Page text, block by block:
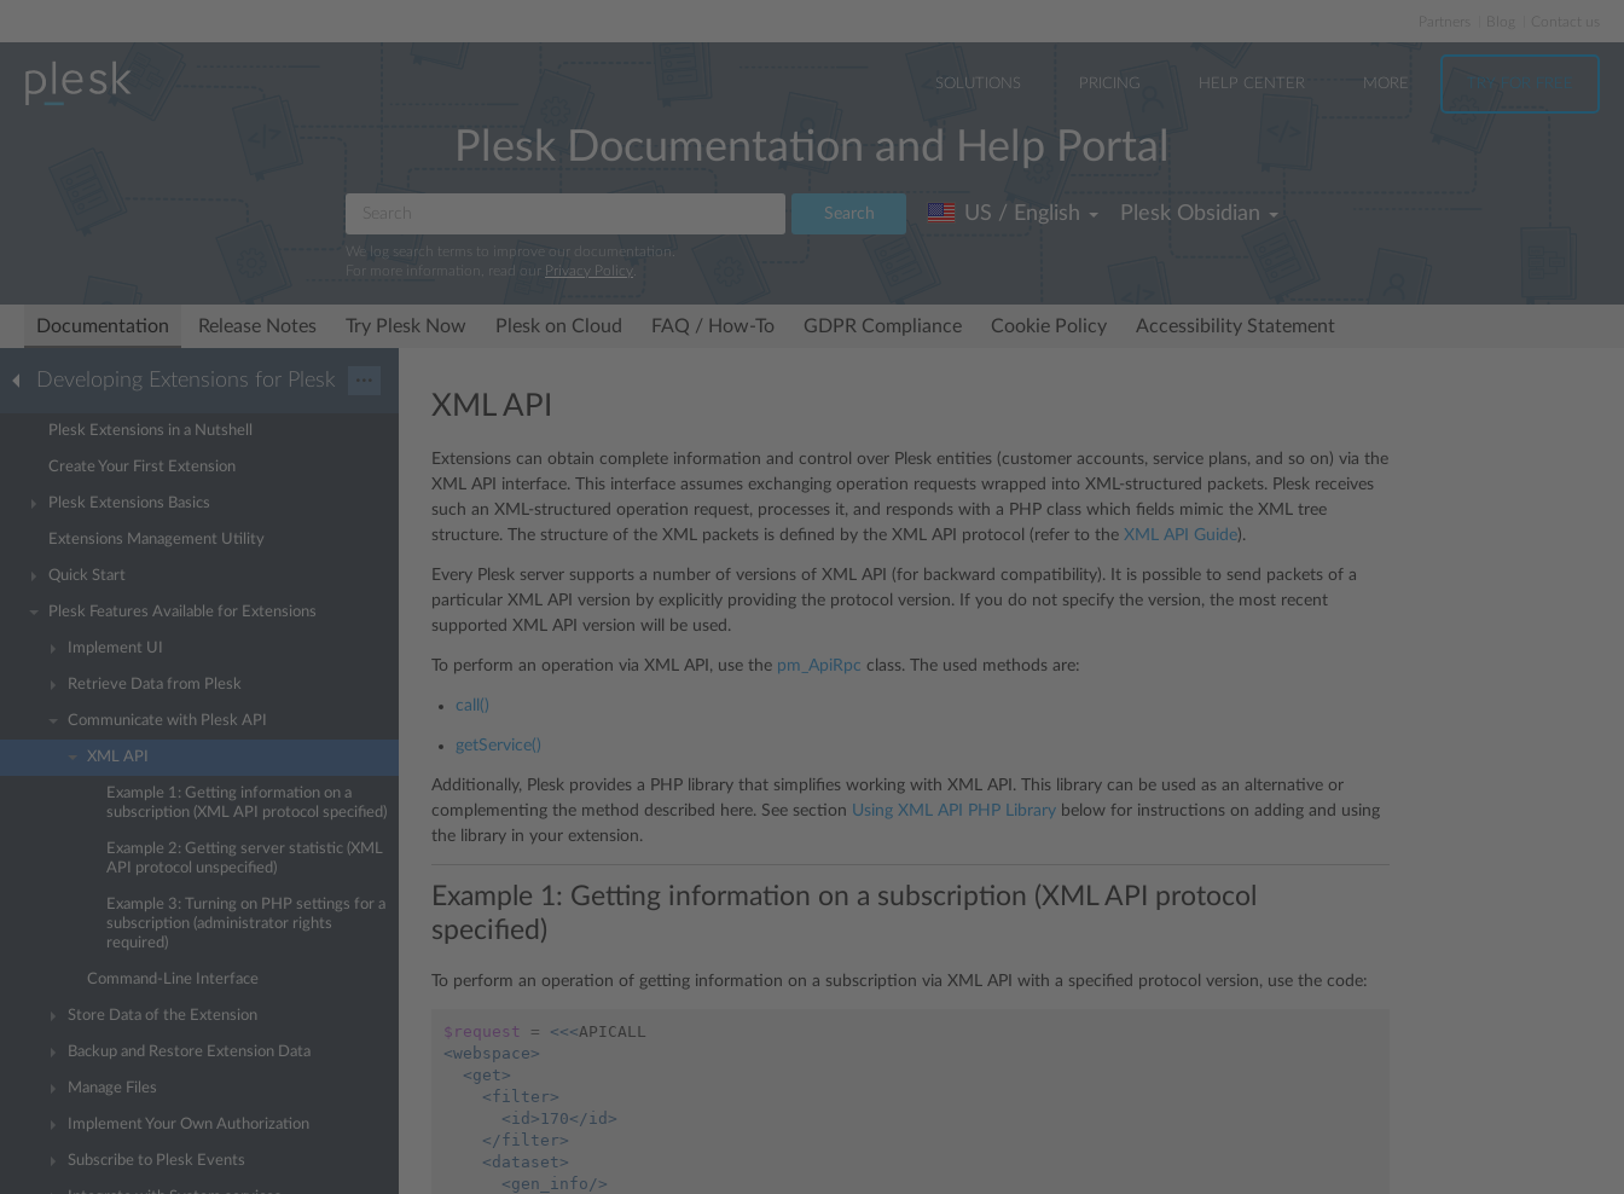
Partners
SOLUTIONS PRICING HELP CENTER MORE TRY FOR FREE
Plesk Documentation and Help Portal
Search
We log search terms to improve our documentation.
For more information, read our Privacy Policy
US / English Plesk Obsidian
Documentation Release Notes Try Plesk Now Plesk on Cloud FAQ / How-To GDPR Compliance Cookie Policy Accessibility Statement
Developing Extensions for Plesk ···
Plesk Extensions in a Nutshell
Create Your First Extension
Plesk Extensions Basics
Extensions Management Utility
Quick Start
Plesk Features Available for Extensions
Implement UI
Retrieve Data from Plesk
Communicate with Plesk API
XML API
Example 1: Getting information on a
subscription (XML API protocol specified)
Example 2: Getting server statistic (XML
API protocol unspecified)
Example 3: Turning on PHP settings for a
subscription (administrator rights
required)
Command-Line Interface
Store Data of the Extension
Backup and Restore Extension Data
Manage Files
Implement Your Own Authorization
Subscribe to Plesk Events
XML API
Extensions can obtain complete information and control over Plesk entities (customer accounts, service plans, and so on) via the
XML API interface. This interface assumes exchanging operation requests wrapped into XML-structured packets. Plesk receives
such an XML-structured operation request, processes it, and responds with a PHP class which fields mimic the XML tree
structure. The structure of the XML packets is defined by the XML API protocol (refer to the XML API Guide).
Every Plesk server supports a number of versions of XML API (for backward compatibility). It is possible to send packets of a
particular XML API version by explicitly providing the protocol version. If you do not specify the version, the most recent
supported XML API version will be used.
To perform an operation via XML API, use the pm_ApiRpc class. The used methods are:
call()
getService()
Additionally, Plesk provides a PHP library that simplifies working with XML API. This library can be used as an alternative or
complementing the method described here. See section Using XML API PHP Library below for instructions on adding and using
the library in your extension.
Example 1: Getting information on a subscription (XML API protocol
specified)
To perform an operation of getting information on a subscription via XML API with a specified protocol version, use the code:
$request = <<<APICALL
<webspace>
  <get>
    <filter>
      <id>170</id>
    </filter>
    <dataset>
      <gen_info/>